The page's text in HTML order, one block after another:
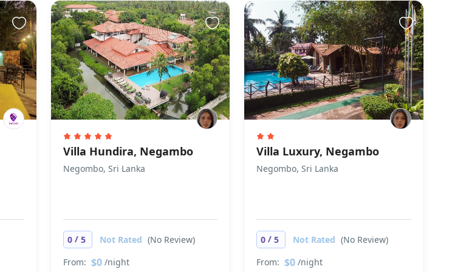
Villa Hundira, Negambo
Negombo, Sri Lanka
0 /5 Not Rated (No Review)
From: $0 /night
Villa Luxury, Negambo
Negombo, Sri Lanka
0/ 5 Not Rated (No Review)
From: $0 /night